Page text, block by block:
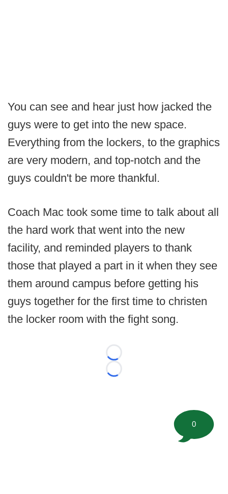
You can see and hear just how jacked the
guys were to get into the new space.
Everything from the lockers, to the graphics
are very modern, and top-notch and the
guys couldn't be more thankful.
Coach Mac took some time to talk about all
the hard work that went into the new
facility, and reminded players to thank
those that played a part in it when they see
them around campus before getting his
guys together for the first time to christen
the locker room with the fight song.
Loading...
Loading...
0